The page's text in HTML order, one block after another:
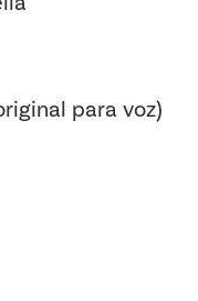
para voz)